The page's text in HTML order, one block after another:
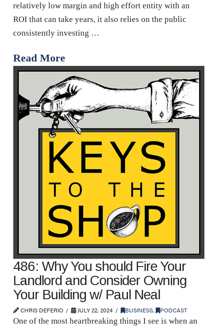
relatively low margin and high effort entity with an
ROI that can take years, it also relies on the public
consistently investing …
Read More
486: Why You should Fire Your
Landlord and Consider Owning
Your Building w/ Paul Neal
CHRIS DEFERIO JULY 22, 2024 BUSINESS, PODCAST
One of the most heartbreaking things I see is when an